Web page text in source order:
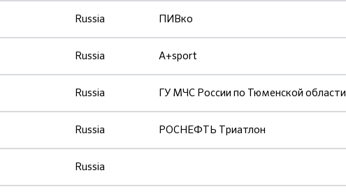
Russia ПИВко
Russia A+sport
Russia ГУ МЧС России по Тюменской области
Russia РОСНЕФТЬ Триатлон
Russia